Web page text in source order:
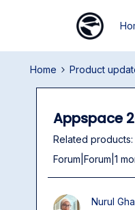
Home Product
Appspace
Related products:
Forum|Forum|1
Nurul